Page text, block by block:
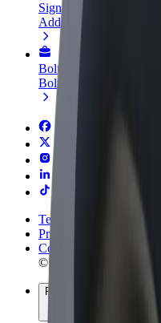
Sign up as a fleet owner
Add your fleet to Bolt
Bolt for Business
Bolt products and
Terms & Conditions
Privacy
Cookies
© 2026 Bolt
Products